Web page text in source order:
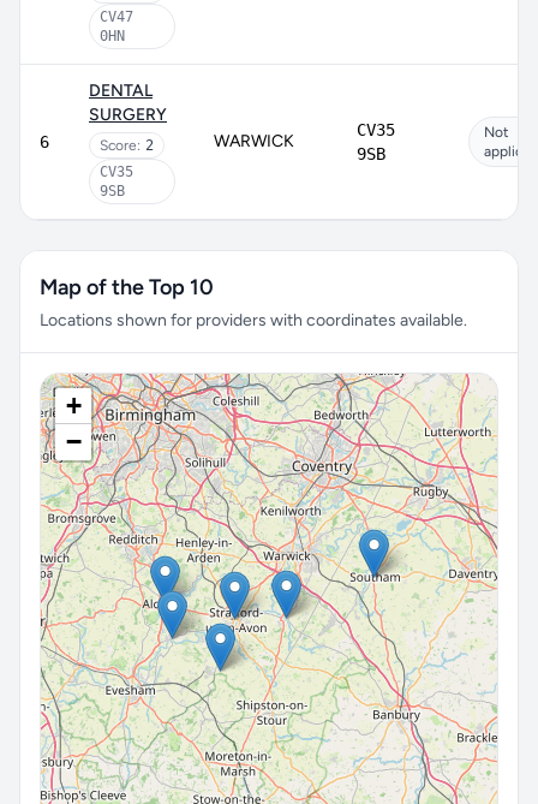
CV47
0HN
6
DENTAL
SURGERY
Score: 2
CV35
9SB
WARWICK
CV35
9SB
Not
Map of the Top 10
Locations shown for providers with coordinates available.
+
−